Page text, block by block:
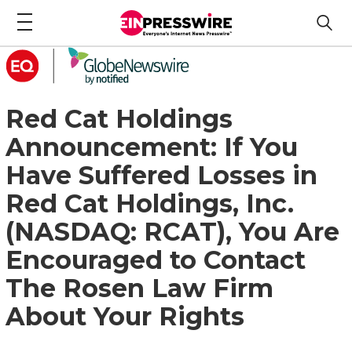
Red Cat Holdings
Announcement: If You
Have Suffered Losses in
Red Cat Holdings, Inc.
(NASDAQ: RCAT), You Are
Encouraged to Contact
The Rosen Law Firm
About Your Rights